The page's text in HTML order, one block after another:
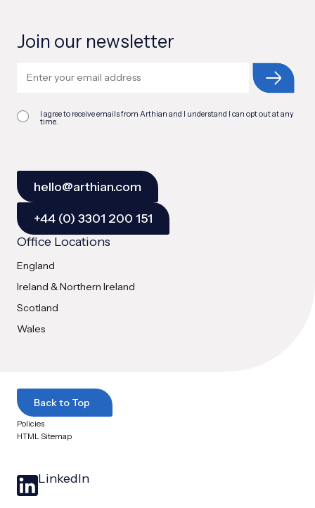
Join our newsletter
I agree to receive emails from Arthian and I understand I can opt out at any
time.
hello@arthian.com
+44 (0) 3301 200 151
Office Locations
England
Ireland & Northern Ireland
Scotland
Wales
Back to Top
Policies
HTML Sitemap
LinkedIn